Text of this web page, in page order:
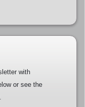
with
or see the